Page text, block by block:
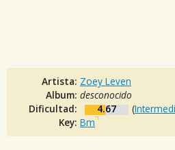
Artista: Zoey Leven
Album: desconocido
Dificultad:
4.67 (
Key: Bm